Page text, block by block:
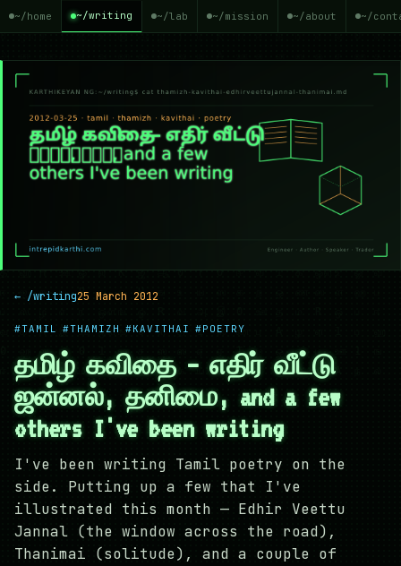
~/home ~/writing ~/lab ~/mission ~/about ~/
← /writing25 March 2012
#TAMIL #THAMIZH #KAVITHAI #POETRY
தமிழ் கவிதை — எதிர் வீட்டு
ஜன்னல், தனிமை, and a few
others I've been writing
I've been writing Tamil poetry on the
side. Putting up a few that I've
illustrated this month — Edhir Veettu
Jannal (the window across the road),
Thanimai (solitude), and a couple of